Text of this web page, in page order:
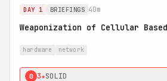
DAY 1 BRIEFINGS 40m
Weaponization of Cellular
hardware network
0 3★SOLID